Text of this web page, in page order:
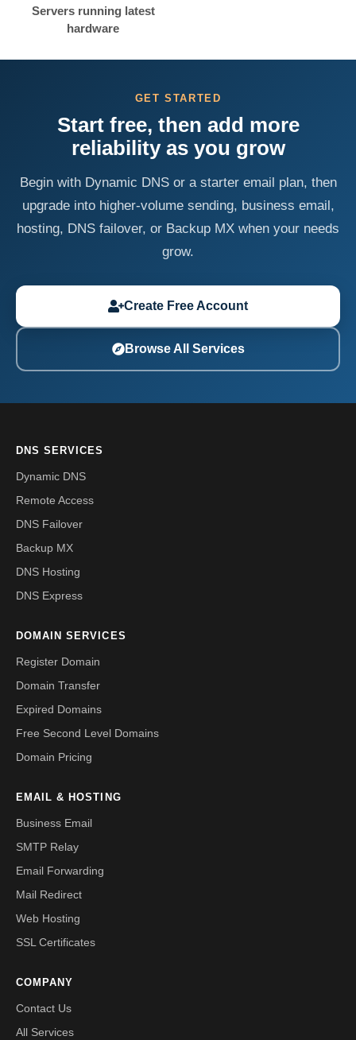
Servers running latest
hardware
GET STARTED
Start free, then add more
reliability as you grow
Begin with Dynamic DNS or a starter email plan, then
upgrade into higher-volume sending, business email,
hosting, DNS failover, or Backup MX when your needs
grow.
Create Free Account
Browse All Services
DNS SERVICES
Dynamic DNS
Remote Access
DNS Failover
Backup MX
DNS Hosting
DNS Express
DOMAIN SERVICES
Register Domain
Domain Transfer
Expired Domains
Free Second Level Domains
Domain Pricing
EMAIL & HOSTING
Business Email
SMTP Relay
Email Forwarding
Mail Redirect
Web Hosting
SSL Certificates
COMPANY
Contact Us
All Services